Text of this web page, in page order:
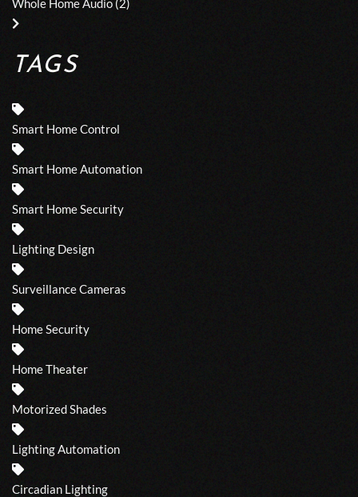
Whole Home Audio (2)
TAGS
Smart Home Control
Smart Home Automation
Smart Home Security
Lighting Design
Surveillance Cameras
Home Security
Home Theater
Motorized Shades
Lighting Automation
Circadian Lighting